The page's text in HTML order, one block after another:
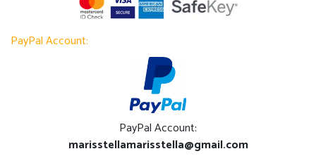
PayPal Account:
PayPal Account:
marisstellamarisstella@gmail.com